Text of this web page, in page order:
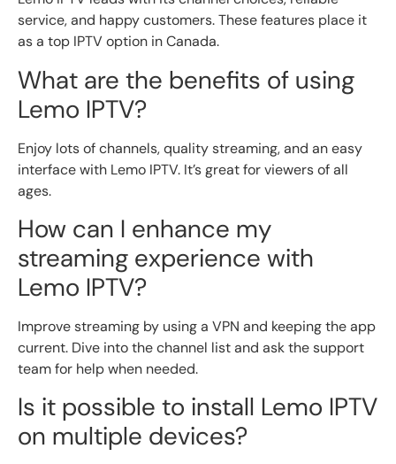
service, and happy customers. These features place it
as a top IPTV option in Canada.
What are the benefits of using
Lemo IPTV?
Enjoy lots of channels, quality streaming, and an easy
interface with Lemo IPTV. It’s great for viewers of all
ages.
How can I enhance my
streaming experience with
Lemo IPTV?
Improve streaming by using a VPN and keeping the app
current. Dive into the channel list and ask the support
team for help when needed.
Is it possible to install Lemo IPTV
on multiple devices?